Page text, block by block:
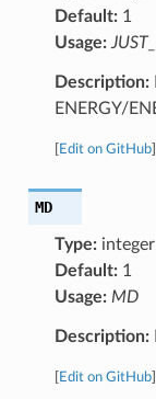
Default:1
Usage:
Description:
ENERGY/
Edit on GitHub]
MD
Type:integer
Default:1
Usage: MD
Description:
Edit on GitHub]